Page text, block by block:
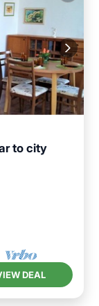
to city
DEAL